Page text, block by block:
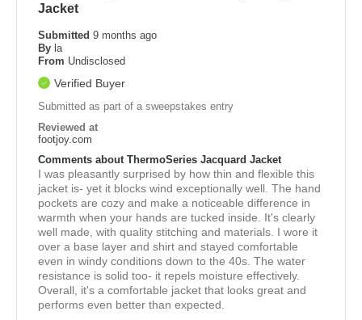
Jacket
Submitted 9 months ago
By la
From Undisclosed
Verified Buyer
Submitted as part of a sweepstakes entry
Reviewed at
footjoy.com
Comments about ThermoSeries Jacquard Jacket
I was pleasantly surprised by how thin and flexible this
jacket is- yet it blocks wind exceptionally well. The hand
pockets are cozy and make a noticeable difference in
warmth when your hands are tucked inside. It's clearly
well made, with quality stitching and materials. I wore it
over a base layer and shirt and stayed comfortable
even in windy conditions down to the 40s. The water
resistance is solid too- it repels moisture effectively.
Overall, it's a comfortable jacket that looks great and
performs even better than expected.